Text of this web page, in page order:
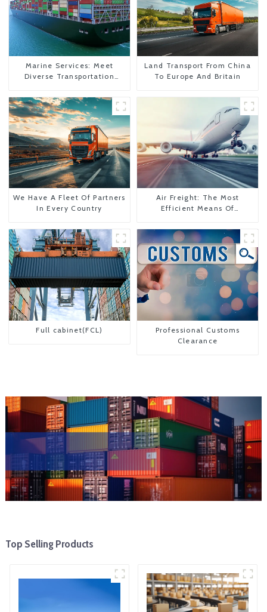
Marine Services: Meet
Diverse Transportation
Land Transport From China
To Europe And Britain
We Have A Fleet Of Partners
In Every Country
Air Freight: The Most
Efficient Means Of
To The United States
Full cabinet(FCL)
Professional Customs
Clearance
Top Selling Products